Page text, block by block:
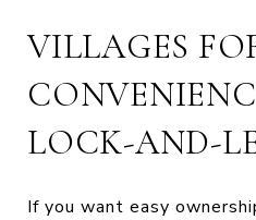
VILLAGES
LOCK-AND-
If you want easy